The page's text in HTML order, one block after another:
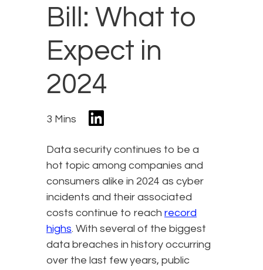
Bill: What to
Expect in
2024
3 Mins
Data security continues to be a
hot topic among companies and
consumers alike in 2024 as cyber
incidents and their associated
costs continue to reach record
highs. With several of the biggest
data breaches in history occurring
over the last few years, public